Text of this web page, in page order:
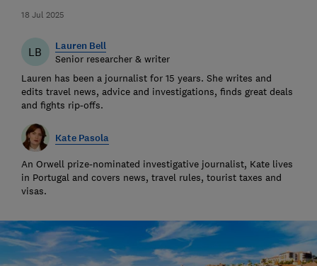
18 Jul 2025
LB Lauren Bell
Senior researcher & writer
Lauren has been a journalist for 15 years. She writes and
edits travel news, advice and investigations, finds great deals
and fights rip-offs.
Kate Pasola
An Orwell prize-nominated investigative journalist, Kate lives
in Portugal and covers news, travel rules, tourist taxes and
visas.